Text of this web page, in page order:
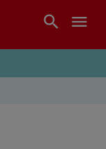
search menu